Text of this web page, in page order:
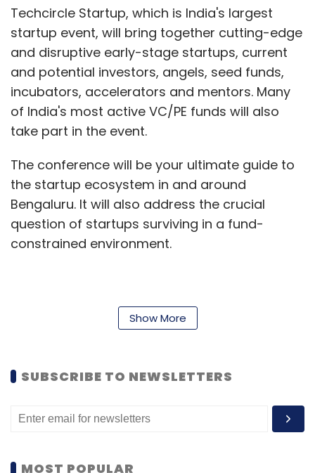
Techcircle Startup, which is India's largest
startup event, will bring together cutting-edge
and disruptive early-stage startups, current
and potential investors, angels, seed funds,
incubators, accelerators and mentors. Many
of India's most active VC/PE funds will also
take part in the event.
The conference will be your ultimate guide to
the startup ecosystem in and around
Bengaluru. It will also address the crucial
question of startups surviving in a fund-
constrained environment.
opportunity to do so as seats are almost full.
Day 1 (April 27)A guided tour of the offices of
startups and key companies in Bengaluru for
Show More
SUBSCRIBE TO NEWSLETTERS
MOST POPULAR